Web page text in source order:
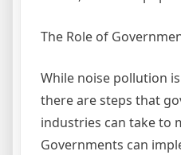
The Role of
While noise pollution
there are steps that
industries can take to
Governments can